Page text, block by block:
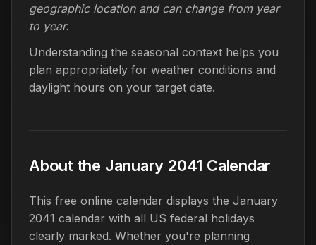
geographic location and can change from year
to year.
Understanding the seasonal context helps you
plan appropriately for weather conditions and
daylight hours on your target date.
About the January 2041 Calendar
This free online calendar displays the January
2041 calendar with all US federal holidays
clearly marked. Whether you're planning